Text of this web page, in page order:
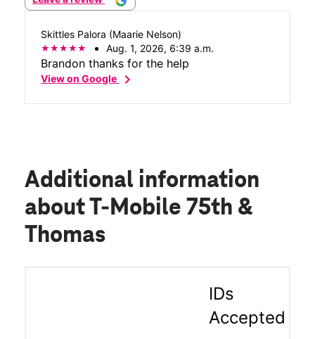
Skittles Palora (Maarie Nelson)
Aug. 1, 2026, 6:39 a.m.
Brandon thanks for the help
View on Googlechevron_right
Additional information
about T-Mobile 75th &
Thomas
IDs
Accepted